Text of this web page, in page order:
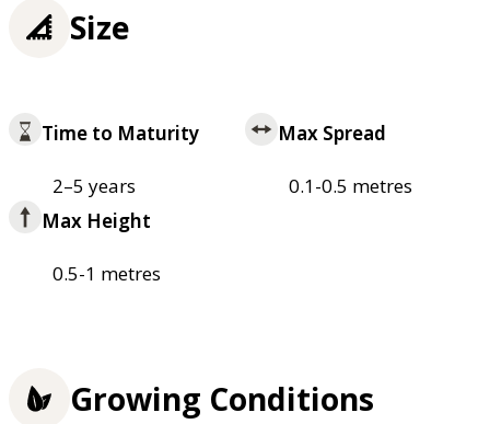
Size
Time to Maturity
2–5 years
Max Spread
0.1-0.5 metres
Max Height
0.5-1 metres
Growing Conditions